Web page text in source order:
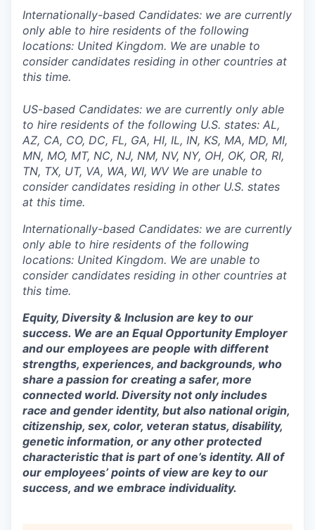
Internationally-based Candidates: we are currently
only able to hire residents of the following
locations: United Kingdom. We are unable to
consider candidates residing in other countries at
this time.
US-based Candidates: we are currently only able
to hire residents of the following U.S. states: AL,
AZ, CA, CO, DC, FL, GA, HI, IL, IN, KS, MA, MD, MI,
MN, MO, MT, NC, NJ, NM, NV, NY, OH, OK, OR, RI,
TN, TX, UT, VA, WA, WI, WV We are unable to
consider candidates residing in other U.S. states
at this time.
Internationally-based Candidates: we are currently
only able to hire residents of the following
locations: United Kingdom. We are unable to
consider candidates residing in other countries at
this time.
Equity, Diversity & Inclusion are key to our
success. We are an Equal Opportunity Employer
and our employees are people with different
strengths, experiences, and backgrounds, who
share a passion for creating a safer, more
connected world. Diversity not only includes
race and gender identity, but also national origin,
citizenship, sex, color, veteran status, disability,
genetic information, or any other protected
characteristic that is part of one’s identity. All of
our employees’ points of view are key to our
success, and we embrace individuality.